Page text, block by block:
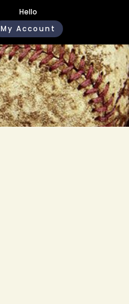
Hello
My Account